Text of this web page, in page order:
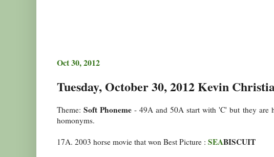
Oct 30, 2012
Tuesday, October 30, 2012 Kevin
Theme:Soft Phoneme - 49A and 50A start with 'C' but they are
homonyms.
17A. 2003 horse movie that won Best Picture : SEABISCUIT